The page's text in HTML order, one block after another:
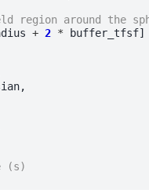
region around the
+ 2 * buffer_tfsf]
,
(s)